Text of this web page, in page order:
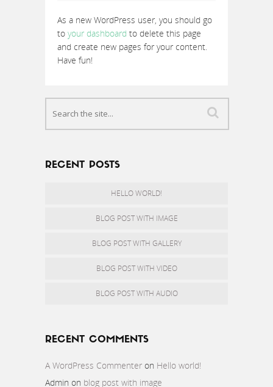
As a new WordPress user, you should go
to your dashboard to delete this page
and create new pages for your content.
Have fun!
RECENT POSTS
HELLO WORLD!
BLOG POST WITH IMAGE
BLOG POST WITH GALLERY
BLOG POST WITH VIDEO
BLOG POST WITH AUDIO
RECENT COMMENTS
A WordPress Commenter on Hello world!
Admin on blog post with image